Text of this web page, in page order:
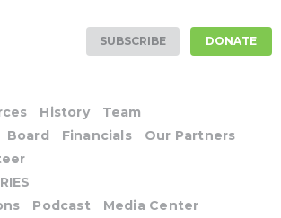
SUBSCRIBE DONATE
History
Team
Board Financials
Our Partners
Podcast
Media Center